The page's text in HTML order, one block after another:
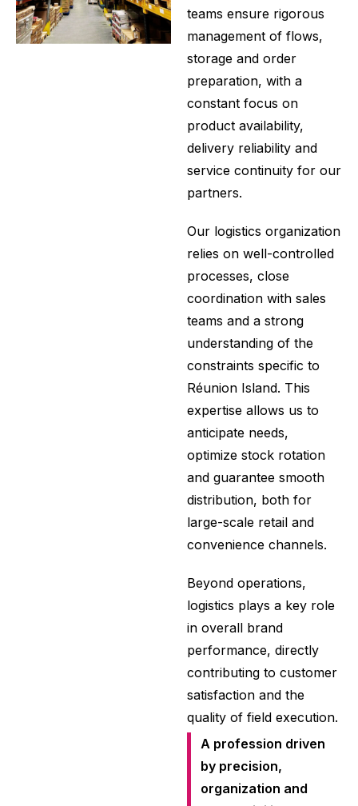
teams ensure rigorous
management of flows,
storage and order
preparation, with a
constant focus on
product availability,
delivery reliability and
service continuity for our
partners.
Our logistics organization
relies on well-controlled
processes, close
coordination with sales
teams and a strong
understanding of the
constraints specific to
Réunion Island. This
expertise allows us to
anticipate needs,
optimize stock rotation
and guarantee smooth
distribution, both for
large-scale retail and
convenience channels.
Beyond operations,
logistics plays a key role
in overall brand
performance, directly
contributing to customer
satisfaction and the
quality of field execution.
A profession driven
by precision,
organization and